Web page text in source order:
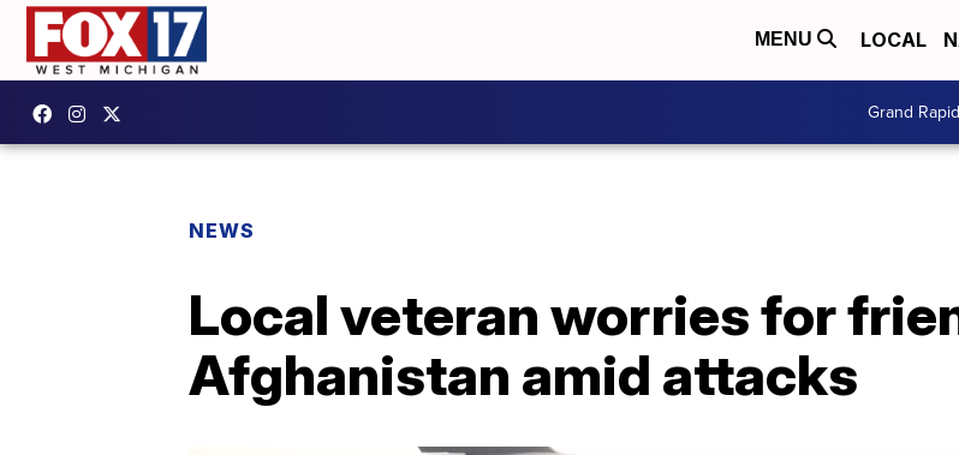
MENU LOCAL
Grand
NEWS
Local veteran worries for
Afghanistan amid attacks